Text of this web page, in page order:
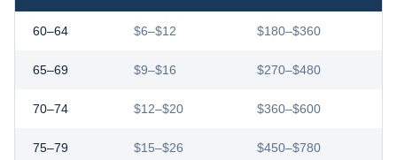
60–64 $6–$12 $180–$360
65–69 $9–$16 $270–$480
70–74 $12–$20 $360–$600
75–79 $15–$26 $450–$780